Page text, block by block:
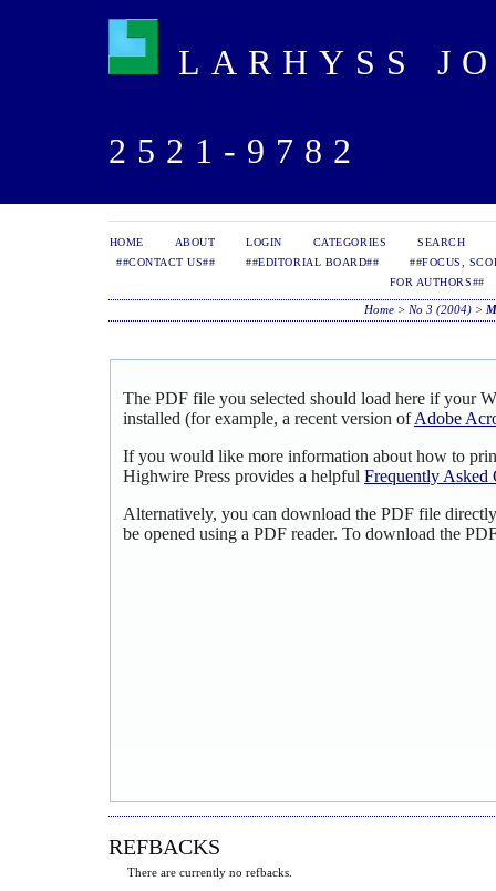
LARHYSS
2521-9782
HOME ABOUT LOGIN CATEGORIES
SEARCH
##CONTACT US##
##EDITORIAL BOARD##
##FOCUS,
FOR AUTHORS##
Home > No 3 (2004) >
The PDF file you selected should load here if your
installed (for example, a recent version ofAdobe
If you would like more information about how to
Highwire Press provides a helpful Frequently Asked
Alternatively, you can download the PDF file
be opened using a PDF reader. To download the
REFBACKS
There are currently no refbacks.